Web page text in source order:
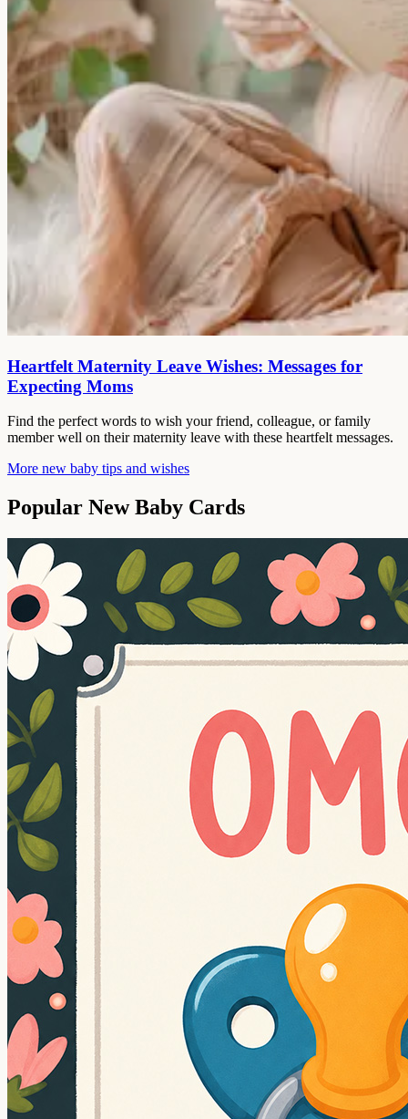
Heartfelt Maternity Leave Wishes: Messages for
Expecting Moms
Find the perfect words to wish your friend, colleague, or family
member well on their maternity leave with these heartfelt messages.
More new baby tips and wishes
Popular New Baby Cards